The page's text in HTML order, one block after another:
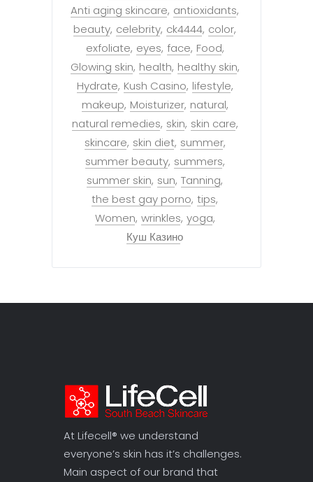
Anti aging skincare antioxidants
beauty celebrity ck4444 color
exfoliate eyes face Food
Glowing skin health healthy skin
Hydrate Kush Casino lifestyle
makeup Moisturizer natural
natural remedies skin skin care
skincare skin diet summer
summer beauty summers
summer skin sun Tanning
the best gay porno tips
Women wrinkles yoga
Куш Казино
At Lifecell® we understand
everyone’s skin has it’s challenges.
Main aspect of our brand that